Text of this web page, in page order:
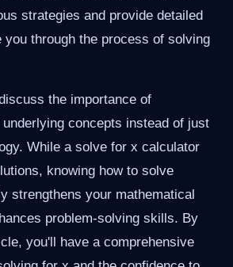
strategies and provide detailed
you through the process of solving
the importance of
concepts instead of just
While a solve for x calculator
knowing how to solve
strengthens your mathematical
problem-solving skills. By
you'll have a comprehensive